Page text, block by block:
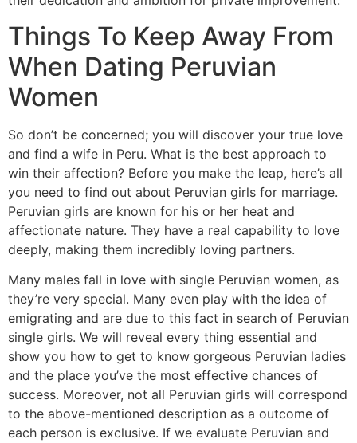
Things To Keep Away From
When Dating Peruvian
Women
So don’t be concerned; you will discover your true love
and find a wife in Peru. What is the best approach to
win their affection? Before you make the leap, here’s all
you need to find out about Peruvian girls for marriage.
Peruvian girls are known for his or her heat and
affectionate nature. They have a real capability to love
deeply, making them incredibly loving partners.
Many males fall in love with single Peruvian women, as
they’re very special. Many even play with the idea of
emigrating and are due to this fact in search of Peruvian
single girls. We will reveal every thing essential and
show you how to get to know gorgeous Peruvian ladies
and the place you’ve the most effective chances of
success. Moreover, not all Peruvian girls will correspond
to the above-mentioned description as a outcome of
each person is exclusive. If we evaluate Peruvian and